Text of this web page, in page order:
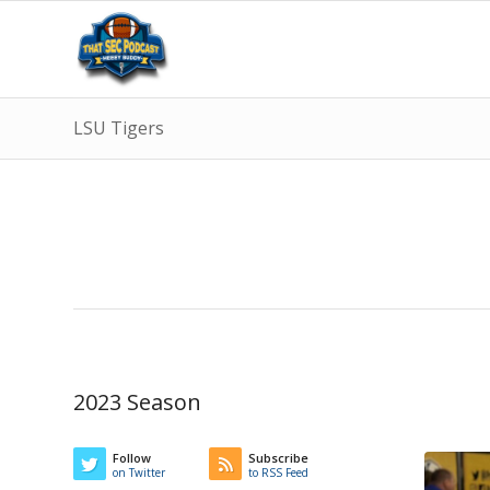
LSU Tigers
2023 Season
Follow
on Twitter
Subscribe
to RSS Feed